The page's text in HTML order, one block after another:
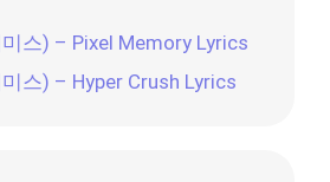
스) – Pixel Memory Lyrics
스) – Hyper Crush Lyrics